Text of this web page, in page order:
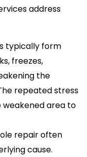
address
typically form
freezes,
the
repeated stress
area to
repair often
cause.